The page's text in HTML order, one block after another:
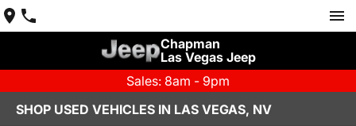
Chapman
Las Vegas Jeep
Sales: 8am - 9pm
SHOP USED VEHICLES IN LAS VEGAS, NV